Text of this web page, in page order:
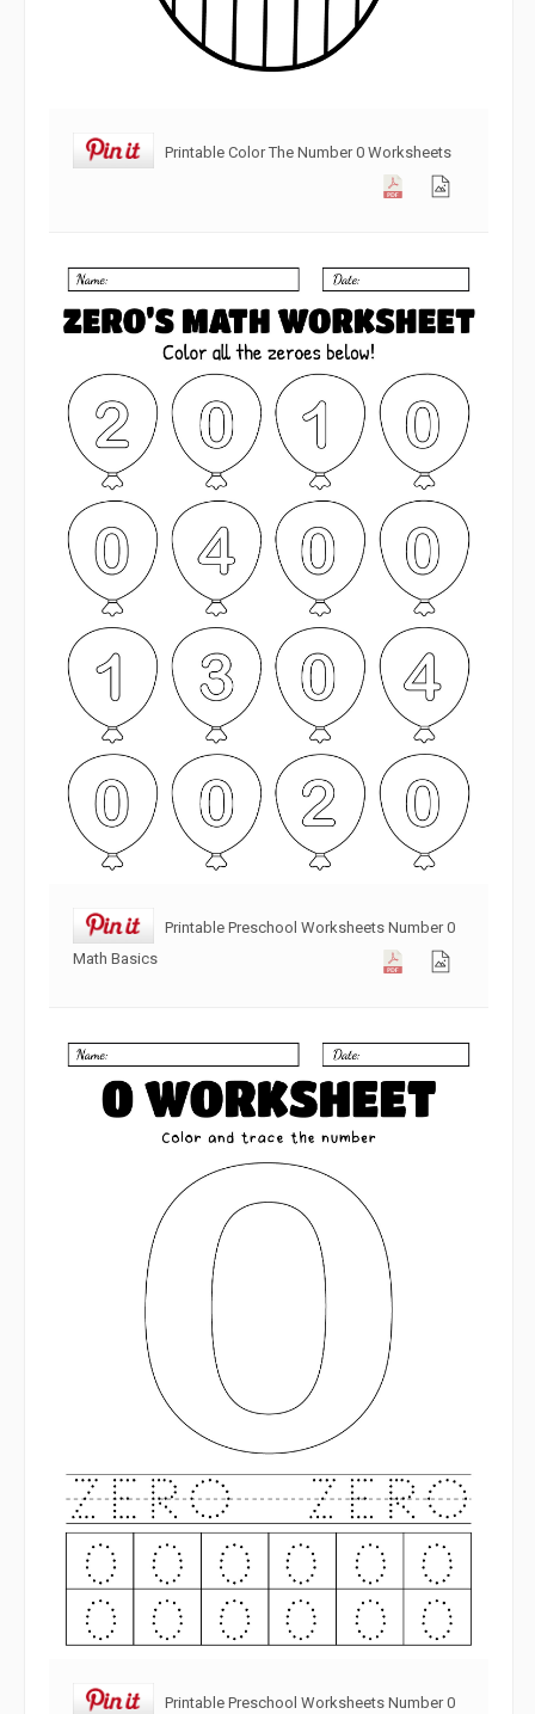
Printable Color The Number 0 Worksheets
Printable Preschool Worksheets Number 0
Math Basics
Printable Preschool Worksheets Number 0